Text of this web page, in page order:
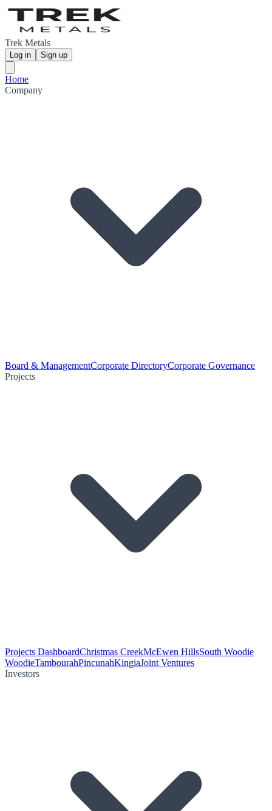
Trek Metals
Log in Sign up
Home
Company
Board & ManagementCorporate DirectoryCorporate Governance
Projects
Projects DashboardChristmas CreekMcEwen HillsSouth Woodie
WoodieTambourahPincunahKingiaJoint Ventures
Investors